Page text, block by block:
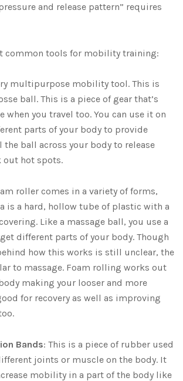
and release pattern” requires
common tools for mobility training:
multipurpose mobility tool. This is
ball. This is a piece of gear that’s
when you travel too. You can use it on
parts of your body to provide
the ball across your body to release
out hot spots.
roller comes in a variety of forms,
is a hard, hollow tube of plastic with a
Like a massage ball, you use a
different parts of your body. Though
how this works is still unclear, the
to massage. Foam rolling works out
making your looser and more
for recovery as well as improving
Bands: This is a piece of rubber used
joints or muscle on the body. It
mobility in a part of the body like